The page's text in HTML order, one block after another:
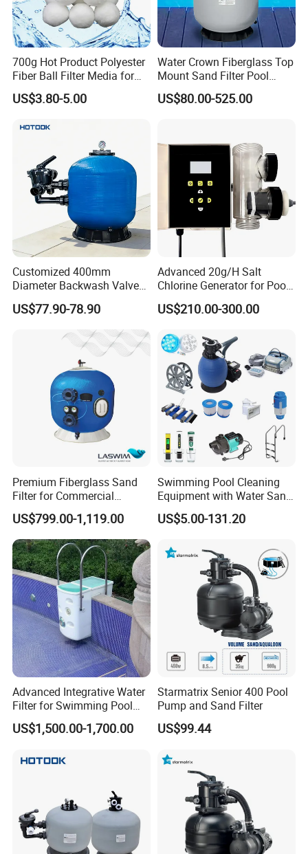
700g Hot Product Polyester
Fiber Ball Filter Media for
Swimming Pool
US$3.80-5.00
Water Crown Fiberglass Top
Mount Sand Filter Pool
Water Filtration System
US$80.00-525.00
Customized 400mm
Diameter Backwash Valve
Swimming Pool Accessories
Fiberglass Sand Filter
US$77.90-78.90
Advanced 20g/H Salt
Chlorine Generator for Pool
Sanitization
US$210.00-300.00
Premium Fiberglass Sand
Filter for Commercial
Swimming Pool Filtration
System
US$799.00-1,119.00
Swimming Pool Cleaning
Equipment with Water Sand
Filter, Water Pump
Equipment
US$5.00-131.20
Advanced Integrative Water
Filter for Swimming Pool
Accessories
US$1,500.00-1,700.00
Starmatrix Senior 400 Pool
Pump and Sand Filter
US$99.44